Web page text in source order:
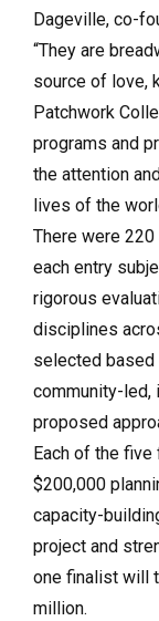
Dageville, co-
“They are
source of love,
Patchwork
programs and
the attention
lives of the
There were
each entry
rigorous
disciplines
selected based
community-led,
proposed
Each of the
$200,000
capacity-
project and
one finalist will
million.